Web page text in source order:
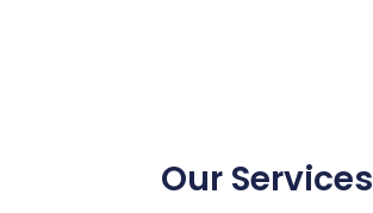
Our Services